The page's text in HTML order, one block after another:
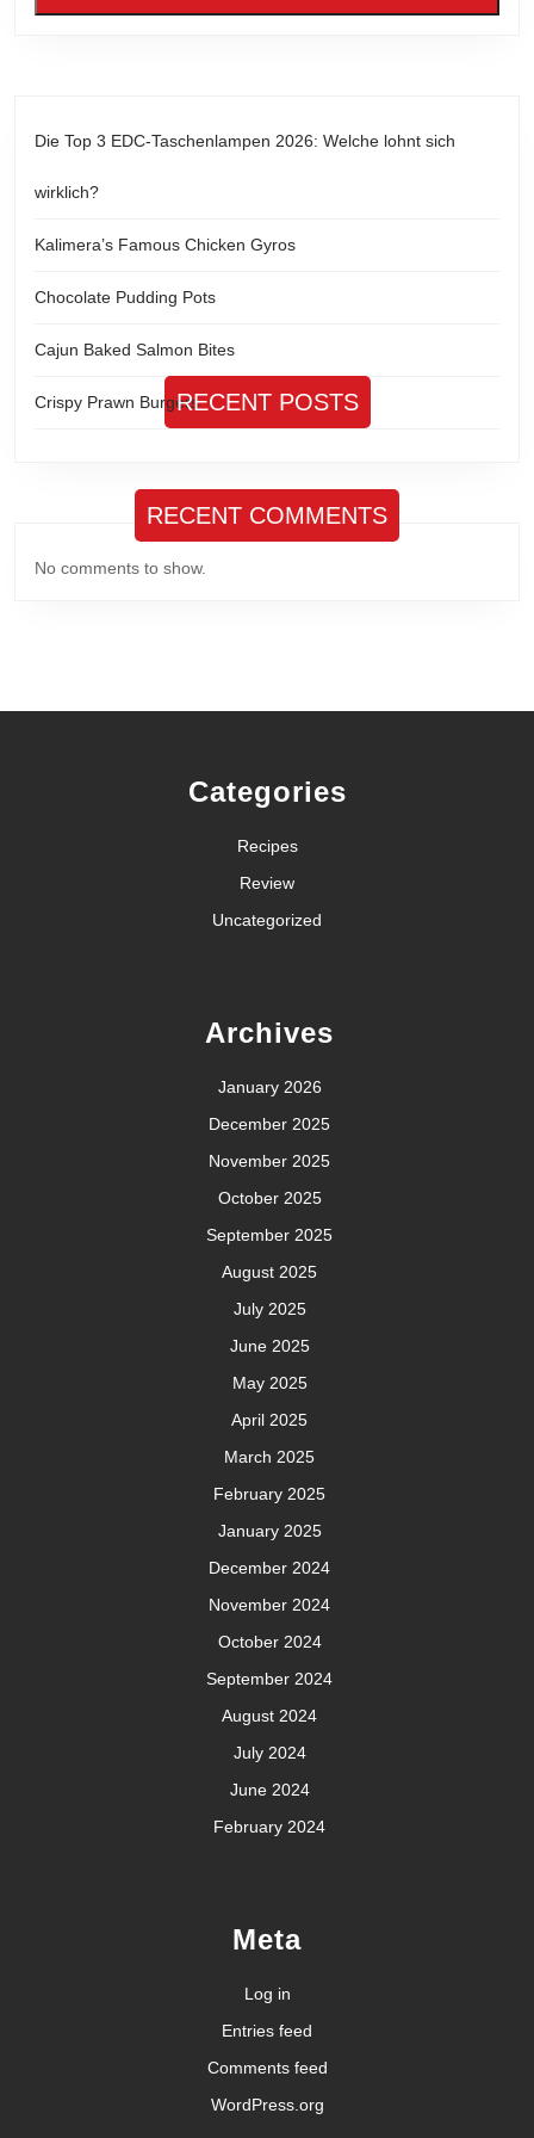
Die Top 3 EDC-Taschenlampen 2026: Welche lohnt sich
wirklich?
Kalimera’s Famous Chicken Gyros
Chocolate Pudding Pots
Cajun Baked Salmon Bites
Crispy Prawn BurgersRECENT POSTS
RECENT COMMENTS
No comments to show.
Categories
Recipes
Review
Uncategorized
Archives
January 2026
December 2025
November 2025
October 2025
September 2025
August 2025
July 2025
June 2025
May 2025
April 2025
March 2025
February 2025
January 2025
December 2024
November 2024
October 2024
September 2024
August 2024
July 2024
June 2024
February 2024
Meta
Log in
Entries feed
Comments feed
WordPress.org